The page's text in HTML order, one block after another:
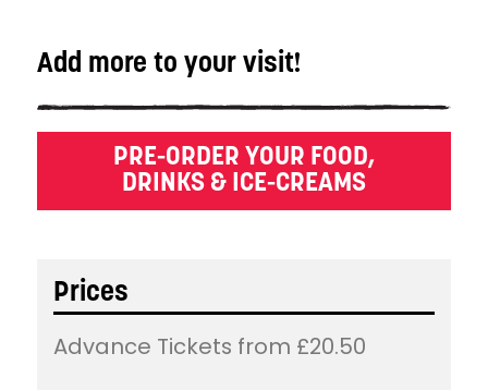
Add more to your visit!
PRE-ORDER YOUR FOOD,
DRINKS & ICE-CREAMS
Prices
Advance Tickets from £20.50